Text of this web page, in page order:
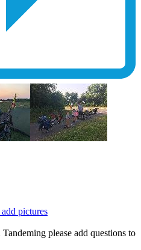
pictures
please add questions to